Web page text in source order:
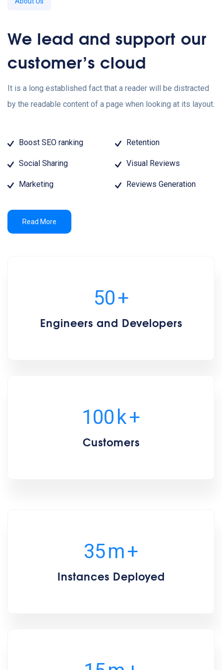
We lead and support our
customer’s cloud
It is a long established fact that a reader will be distracted
by the readable content of a page when looking at its layout.
Boost SEO ranking
Social Sharing
Marketing
Retention
Visual Reviews
Reviews Generation
Read More
50+
Engineers and Developers
100 k+
Customers
35m+
Instances Deployed